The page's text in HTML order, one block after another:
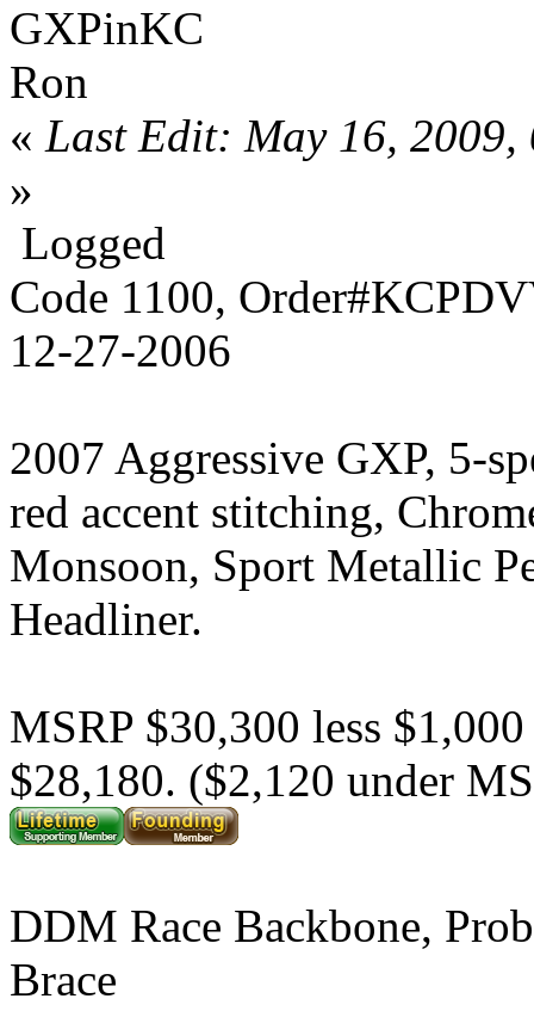
GXPinKC
Ron
« Last Edit: May 16,
»
Logged
Code 1100,
12-27-2006
2007 Aggressive GXP, 5-
red accent stitching,
Monsoon, Sport Metallic
Headliner.
MSRP $30,300 less
$28,180. ($2,120 under
DDM Race Backbone,
Brace